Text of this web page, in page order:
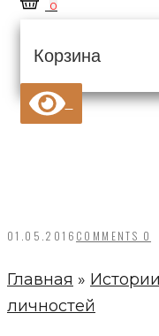
0
Корзина
01.05.2016 COMMENTS 0
Главная »
личностей